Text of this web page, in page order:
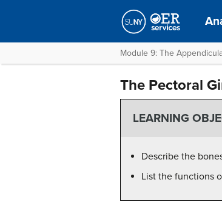
Module 9: The
The Pectoral
LEARNING
Describe the
List the functions